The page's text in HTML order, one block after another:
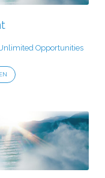
Opportunities